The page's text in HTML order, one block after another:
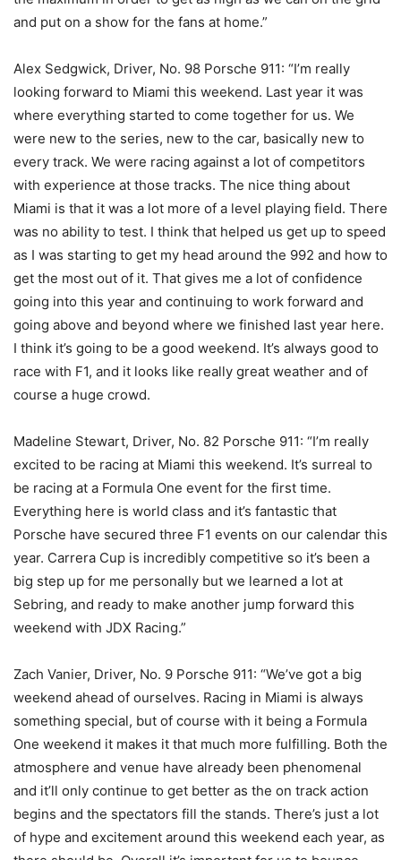
and put on a show for the fans at home.”
Alex Sedgwick, Driver, No. 98 Porsche 911: “I’m really
looking forward to Miami this weekend. Last year it was
where everything started to come together for us. We
were new to the series, new to the car, basically new to
every track. We were racing against a lot of competitors
with experience at those tracks. The nice thing about
Miami is that it was a lot more of a level playing field. There
was no ability to test. I think that helped us get up to speed
as I was starting to get my head around the 992 and how to
get the most out of it. That gives me a lot of confidence
going into this year and continuing to work forward and
going above and beyond where we finished last year here.
I think it’s going to be a good weekend. It’s always good to
race with F1, and it looks like really great weather and of
course a huge crowd.
Madeline Stewart, Driver, No. 82 Porsche 911: “I’m really
excited to be racing at Miami this weekend. It’s surreal to
be racing at a Formula One event for the first time.
Everything here is world class and it’s fantastic that
Porsche have secured three F1 events on our calendar this
year. Carrera Cup is incredibly competitive so it’s been a
big step up for me personally but we learned a lot at
Sebring, and ready to make another jump forward this
weekend with JDX Racing.”
Zach Vanier, Driver, No. 9 Porsche 911: “We’ve got a big
weekend ahead of ourselves. Racing in Miami is always
something special, but of course with it being a Formula
One weekend it makes it that much more fulfilling. Both the
atmosphere and venue have already been phenomenal
and it’ll only continue to get better as the on track action
begins and the spectators fill the stands. There’s just a lot
of hype and excitement around this weekend each year, as